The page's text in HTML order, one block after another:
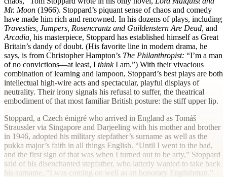
Mr. Moon (1966). Stoppard’s piquant sense of chaos and comedy
have made him rich and renowned. In his dozens of plays, including
Travesties, Jumpers, Rosencrantz and Guildenstern Are Dead, and
Arcadia, his masterpiece, Stoppard has established himself as Great
Britain’s dandy of doubt. (His favorite line in modern drama, he
says, is from Christopher Hampton’s The Philanthropist: “I’m a man
of no convictions—at least, I thinkI am.”) With their vivacious
combination of learning and lampoon, Stoppard’s best plays are both
intellectual high-wire acts and spectacular, playful displays of
neutrality. Their irony signals his refusal to suffer, the theatrical
embodiment of that most familiar British posture: the stiff upper lip.
Stoppard, a Czech émigré who arrived in England as Tomáš
Straussler via Singapore and Darjeeling with his mother and brother
in 1946, adopted his military stepfather’s surname as well as the
pukka major’s faith in all things English. “Until I went to the bad,
and the first sign of that was when I turned out to be arty,” Stoppard
said of his disenchanted stepfather, who latterly wanted to take back
his surname, “I was coming on well as an honorary Englishman.”